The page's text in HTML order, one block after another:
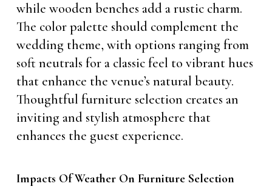
while wooden benches add a rustic charm.
The color palette should complement the
wedding theme, with options ranging from
soft neutrals for a classic feel to vibrant hues
that enhance the venue’s natural beauty.
Thoughtful furniture selection creates an
inviting and stylish atmosphere that
enhances the guest experience.
Impacts Of Weather On Furniture Selection